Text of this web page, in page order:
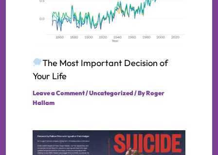
The Most Important Decision of
Your Life
Leave a Comment/Uncategorized/ ByRoger
Hallam